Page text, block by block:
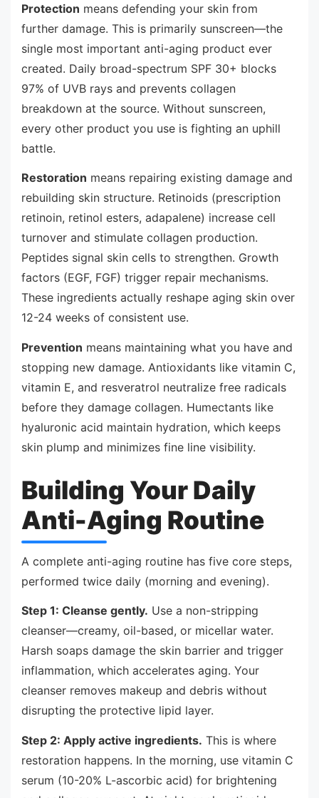
Protection means defending your skin from
further damage. This is primarily sunscreen—the
single most important anti-aging product ever
created. Daily broad-spectrum SPF 30+ blocks
97% of UVB rays and prevents collagen
breakdown at the source. Without sunscreen,
every other product you use is fighting an uphill
battle.
Restoration means repairing existing damage and
rebuilding skin structure. Retinoids (prescription
retinoin, retinol esters, adapalene) increase cell
turnover and stimulate collagen production.
Peptides signal skin cells to strengthen. Growth
factors (EGF, FGF) trigger repair mechanisms.
These ingredients actually reshape aging skin over
12-24 weeks of consistent use.
Prevention means maintaining what you have and
stopping new damage. Antioxidants like vitamin C,
vitamin E, and resveratrol neutralize free radicals
before they damage collagen. Humectants like
hyaluronic acid maintain hydration, which keeps
skin plump and minimizes fine line visibility.
Building Your Daily
Anti-Aging Routine
A complete anti-aging routine has five core steps,
performed twice daily (morning and evening).
Step 1: Cleanse gently. Use a non-stripping
cleanser—creamy, oil-based, or micellar water.
Harsh soaps damage the skin barrier and trigger
inflammation, which accelerates aging. Your
cleanser removes makeup and debris without
disrupting the protective lipid layer.
Step 2: Apply active ingredients. This is where
restoration happens. In the morning, use vitamin C
serum (10-20% L-ascorbic acid) for brightening